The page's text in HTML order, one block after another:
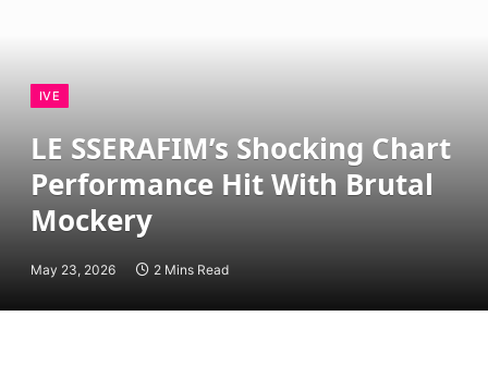
IVE
LE SSERAFIM’s Shocking Chart
Performance Hit With Brutal
Mockery
May 23, 2026 2 Mins Read